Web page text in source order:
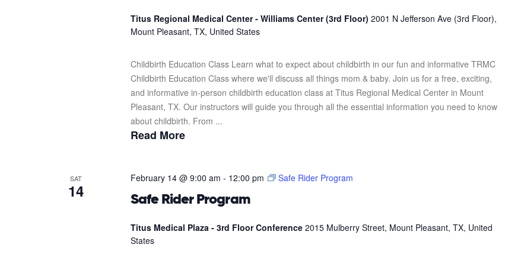
Titus Regional Medical Center - Williams Center (3rd Floor) 2001 N Jefferson Ave (3rd Floor),
Mount Pleasant, TX, United States
Childbirth Education Class Learn what to expect about childbirth in our fun and informative TRMC
Childbirth Education Class where we'll discuss all things mom & baby. Join us for a free, exciting,
and informative in-person childbirth education class at Titus Regional Medical Center in Mount
Pleasant, TX. Our instructors will guide you through all the essential information you need to know
about childbirth. From ...
Read More
SAT
14 Safe Rider Program
February 14 @ 9:00 am - 12:00 pm Safe Rider Program
Titus Medical Plaza - 3rd Floor Conference 2015 Mulberry Street, Mount Pleasant, TX, United
States